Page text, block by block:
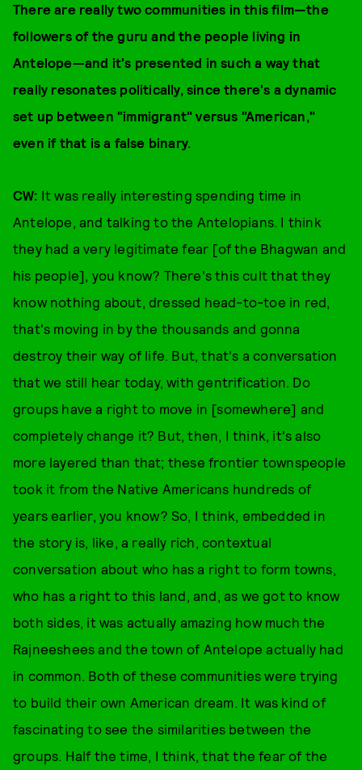
There are really two communities in this film—the
followers of the guru and the people living in
Antelope—and it's presented in such a way that
really resonates politically, since there's a dynamic
set up between "immigrant" versus "American,"
even if that is a false binary.
CW: It was really interesting spending time in
Antelope, and talking to the Antelopians. I think
they had a very legitimate fear [of the Bhagwan and
his people], you know? There's this cult that they
know nothing about, dressed head-to-toe in red,
that's moving in by the thousands and gonna
destroy their way of life. But, that's a conversation
that we still hear today, with gentrification. Do
groups have a right to move in [somewhere] and
completely change it? But, then, I think, it's also
more layered than that; these frontier townspeople
took it from the Native Americans hundreds of
years earlier, you know? So, I think, embedded in
the story is, like, a really rich, contextual
conversation about who has a right to form towns,
who has a right to this land, and, as we got to know
both sides, it was actually amazing how much the
Rajneeshees and the town of Antelope actually had
in common. Both of these communities were trying
to build their own American dream. It was kind of
fascinating to see the similarities between the
groups. Half the time, I think, that the fear of the